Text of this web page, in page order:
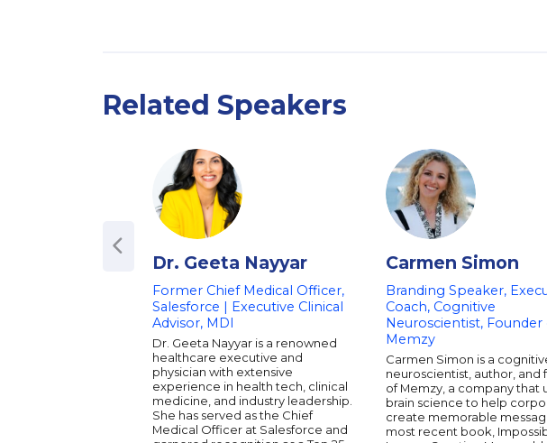
Related Speakers
Dr. Geeta Nayyar
Former Chief Medical Officer,
Salesforce | Executive Clinical
Advisor, MDI
Dr. Geeta Nayyar is a renowned
healthcare executive and
physician with extensive
experience in health tech, clinical
medicine, and industry leadership.
She has served as the Chief
Medical Officer at Salesforce and
Carmen Simon
Branding Speaker,
Coach, Cognitive
Neuroscientist, Founder
Memzy
Carmen Simon is a
neuroscientist, author, and
of Memzy, a company that
brain science to help
create memorable
most recent book,